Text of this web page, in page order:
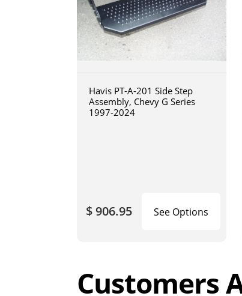
Havis PT-A-201 Side Step
Assembly, Chevy G Series
1997-2024
$ 906.95 See Options
Customers